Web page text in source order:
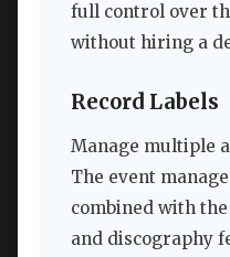
full control over
without hiring a
Record Labels
Manage multiple
The event
combined with
and discography